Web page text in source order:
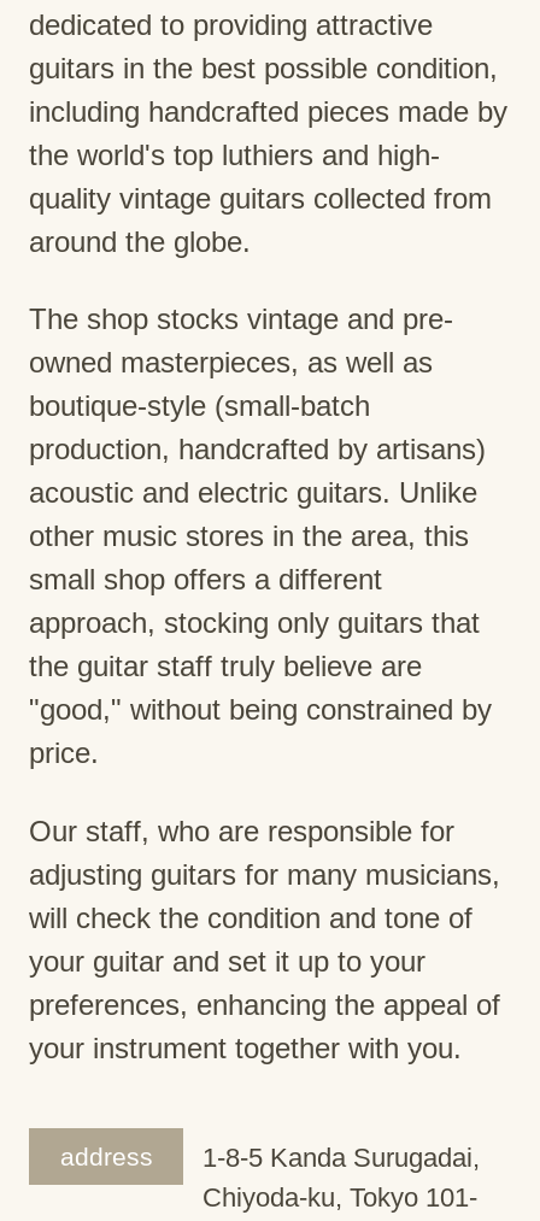
dedicated to providing attractive
guitars in the best possible condition,
including handcrafted pieces made by
the world's top luthiers and high-
quality vintage guitars collected from
around the globe.
The shop stocks vintage and pre-
owned masterpieces, as well as
boutique-style (small-batch
production, handcrafted by artisans)
acoustic and electric guitars. Unlike
other music stores in the area, this
small shop offers a different
approach, stocking only guitars that
the guitar staff truly believe are
"good," without being constrained by
price.
Our staff, who are responsible for
adjusting guitars for many musicians,
will check the condition and tone of
your guitar and set it up to your
preferences, enhancing the appeal of
your instrument together with you.
address
1-8-5 Kanda Surugadai,
Chiyoda-ku, Tokyo 101-